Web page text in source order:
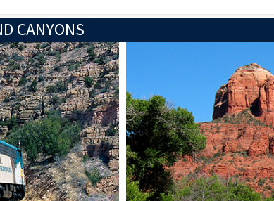
CANYONS